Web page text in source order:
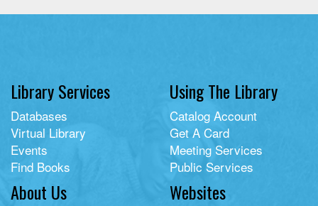
Library Services
Databases
Virtual Library
Events
Find Books
Using The Library
Catalog Account
Get A Card
Meeting Services
Public Services
About Us Websites